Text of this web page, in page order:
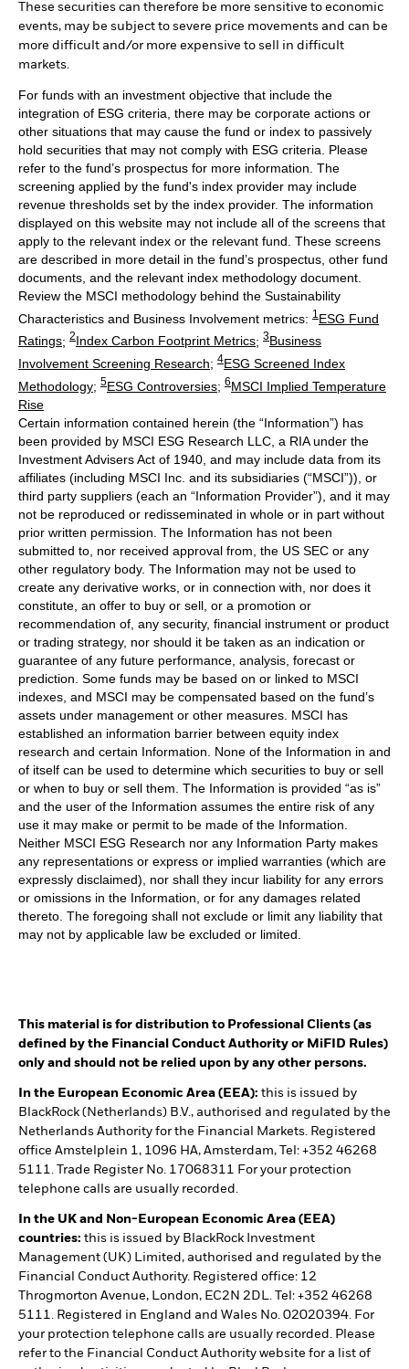
These securities can therefore be more sensitive to economic
events, may be subject to severe price movements and can be
more difficult and/or more expensive to sell in difficult
markets.
For funds with an investment objective that include the
integration of ESG criteria, there may be corporate actions or
other situations that may cause the fund or index to passively
hold securities that may not comply with ESG criteria. Please
refer to the fund’s prospectus for more information. The
screening applied by the fund's index provider may include
revenue thresholds set by the index provider. The information
displayed on this website may not include all of the screens that
apply to the relevant index or the relevant fund. These screens
are described in more detail in the fund’s prospectus, other fund
documents, and the relevant index methodology document.
Review the MSCI methodology behind the Sustainability
Characteristics and Business Involvement metrics: 1 ESG Fund
Ratings; 2Index Carbon Footprint Metrics; 3Business
Involvement Screening Research; 4ESG Screened Index
Methodology; 5ESG Controversies; 6MSCI Implied Temperature
Rise
Certain information contained herein (the “Information”) has
been provided by MSCI ESG Research LLC, a RIA under the
Investment Advisers Act of 1940, and may include data from its
affiliates (including MSCI Inc. and its subsidiaries (“MSCI”)), or
third party suppliers (each an “Information Provider”), and it may
not be reproduced or redisseminated in whole or in part without
prior written permission. The Information has not been
submitted to, nor received approval from, the US SEC or any
other regulatory body. The Information may not be used to
create any derivative works, or in connection with, nor does it
constitute, an offer to buy or sell, or a promotion or
recommendation of, any security, financial instrument or product
or trading strategy, nor should it be taken as an indication or
guarantee of any future performance, analysis, forecast or
prediction. Some funds may be based on or linked to MSCI
indexes, and MSCI may be compensated based on the fund’s
assets under management or other measures. MSCI has
established an information barrier between equity index
research and certain Information. None of the Information in and
of itself can be used to determine which securities to buy or sell
or when to buy or sell them. The Information is provided “as is”
and the user of the Information assumes the entire risk of any
use it may make or permit to be made of the Information.
Neither MSCI ESG Research nor any Information Party makes
any representations or express or implied warranties (which are
expressly disclaimed), nor shall they incur liability for any errors
or omissions in the Information, or for any damages related
thereto. The foregoing shall not exclude or limit any liability that
may not by applicable law be excluded or limited.
This material is for distribution to Professional Clients (as
defined by the Financial Conduct Authority or MiFID Rules)
only and should not be relied upon by any other persons.
In the European Economic Area (EEA): this is issued by
BlackRock (Netherlands) B.V., authorised and regulated by the
Netherlands Authority for the Financial Markets. Registered
office Amstelplein 1, 1096 HA, Amsterdam, Tel: +352 46268
5111. Trade Register No. 17068311 For your protection
telephone calls are usually recorded.
In the UK and Non-European Economic Area (EEA)
countries: this is issued by BlackRock Investment
Management (UK) Limited, authorised and regulated by the
Financial Conduct Authority. Registered office: 12
Throgmorton Avenue, London, EC2N 2DL. Tel: +352 46268
5111. Registered in England and Wales No. 02020394. For
your protection telephone calls are usually recorded. Please
refer to the Financial Conduct Authority website for a list of